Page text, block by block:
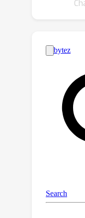
100-year
timesteps
single-
model
promising
simulations